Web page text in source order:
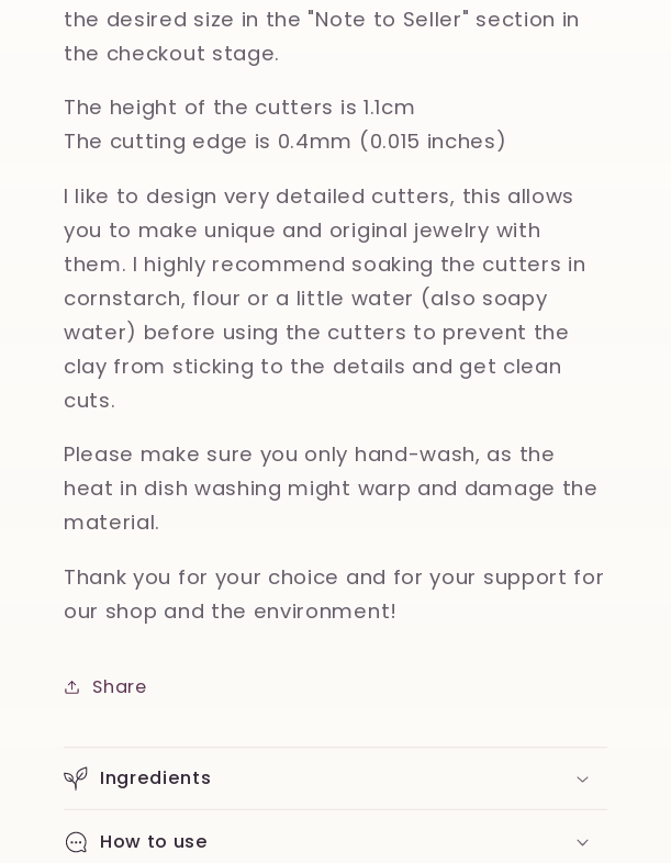
the desired size in the "Note to Seller" section in
the checkout stage.
The height of the cutters is 1.1cm
The cutting edge is 0.4mm (0.015 inches)
I like to design very detailed cutters, this allows
you to make unique and original jewelry with
them. I highly recommend soaking the cutters in
cornstarch, flour or a little water (also soapy
water) before using the cutters to prevent the
clay from sticking to the details and get clean
cuts.
Please make sure you only hand-wash, as the
heat in dish washing might warp and damage the
material.
Thank you for your choice and for your support for
our shop and the environment!
Share
Ingredients
How to use